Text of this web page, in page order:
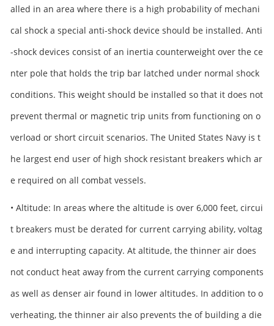
alled in an area where there is a high probability of mechani
cal shock a special anti-shock device should be installed. Anti
-shock devices consist of an inertia counterweight over the ce
nter pole that holds the trip bar latched under normal shock
conditions. This weight should be installed so that it does not
prevent thermal or magnetic trip units from functioning on o
verload or short circuit scenarios. The United States Navy is t
he largest end user of high shock resistant breakers which ar
e required on all combat vessels.
• Altitude: In areas where the altitude is over 6,000 feet, circui
t breakers must be derated for current carrying ability, voltag
e and interrupting capacity. At altitude, the thinner air does
not conduct heat away from the current carrying components
as well as denser air found in lower altitudes. In addition to o
verheating, the thinner air also prevents the of building a die